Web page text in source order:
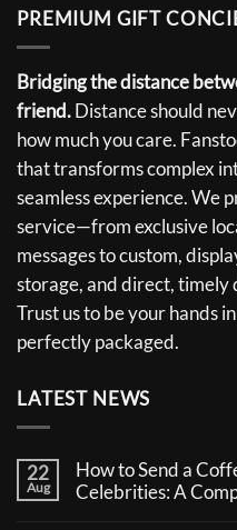
PREMIUM GIFT
Bridging the distance
friend.Distance should
how much you care.
that transforms complex
seamless experience. We
service—from exclusive
messages to custom,
storage, and direct,
Trust us to be your hands
perfectly packaged.
LATEST NEWS
22
Aug
How to Send a
Celebrities: A